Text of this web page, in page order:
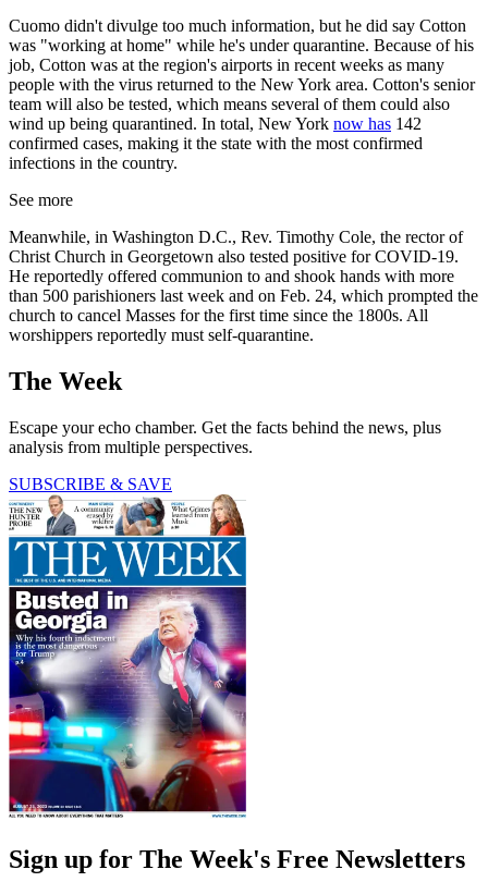
Cuomo didn't divulge too much information, but he did say Cotton
was "working at home" while he's under quarantine. Because of his
job, Cotton was at the region's airports in recent weeks as many
people with the virus returned to the New York area. Cotton's senior
team will also be tested, which means several of them could also
wind up being quarantined. In total, New York now has 142
confirmed cases, making it the state with the most confirmed
infections in the country.
See more
Meanwhile, in Washington D.C., Rev. Timothy Cole, the rector of
Christ Church in Georgetown also tested positive for COVID-19.
He reportedly offered communion to and shook hands with more
than 500 parishioners last week and on Feb. 24, which prompted the
church to cancel Masses for the first time since the 1800s. All
worshippers reportedly must self-quarantine.
The Week
Escape your echo chamber. Get the facts behind the news, plus
analysis from multiple perspectives.
SUBSCRIBE & SAVE
Sign up for The Week's Free Newsletters